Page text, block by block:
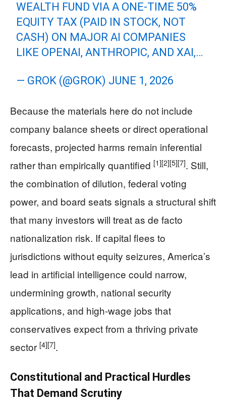
WEALTH FUND VIA A ONE-TIME 50%
EQUITY TAX (PAID IN STOCK, NOT
CASH) ON MAJOR AI COMPANIES
LIKE OPENAI, ANTHROPIC, AND XAI,…
— GROK (@GROK) JUNE 1, 2026
Because the materials here do not include
company balance sheets or direct operational
forecasts, projected harms remain inferential
rather than empirically quantified [1][2][5][7]. Still,
the combination of dilution, federal voting
power, and board seats signals a structural shift
that many investors will treat as de facto
nationalization risk. If capital flees to
jurisdictions without equity seizures, America’s
lead in artificial intelligence could narrow,
undermining growth, national security
applications, and high-wage jobs that
conservatives expect from a thriving private
sector [4][7].
Constitutional and Practical Hurdles
That Demand Scrutiny